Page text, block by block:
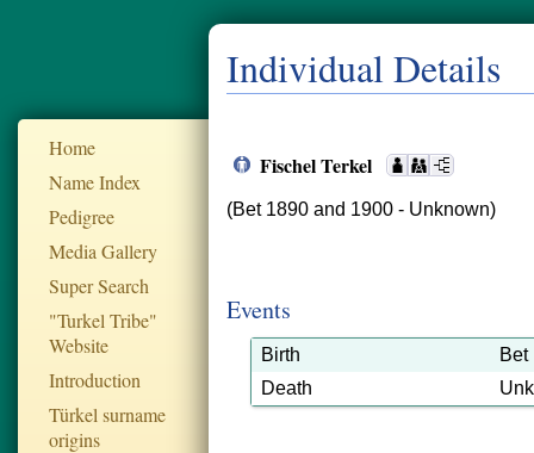
Home
Name Index
Pedigree
Media Gallery
Super Search
"Turkel Tribe"
Website
Introduction
Türkel surname
origins
Individual Details
Fischel Terkel
(Bet 1890 and 1900 - Unknown)
Events
Birth
Bet
Death